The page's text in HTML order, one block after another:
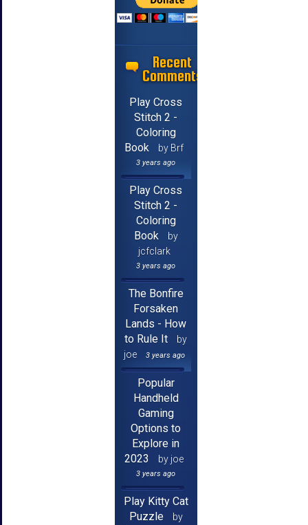
Recent
Comments
Play Cross
Stitch 2 -
Coloring
Book
by Brf
3 years ago
Play Cross
Stitch 2 -
Coloring
Book
by
jcfclark
3 years ago
The Bonfire
Forsaken
Lands - How
to Rule It
by
joe
3 years ago
Popular
Handheld
Gaming
Options to
Explore in
2023
by joe
3 years ago
Play Kitty Cat
Puzzle
by